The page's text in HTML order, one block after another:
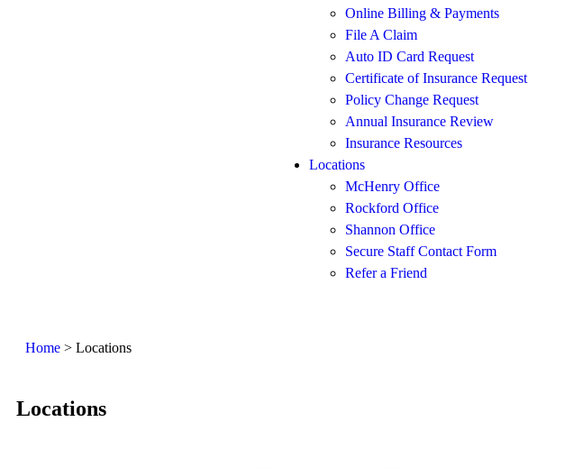
Online Billing & Payments
File A Claim
Auto ID Card Request
Certificate of Insurance Request
Policy Change Request
Annual Insurance Review
Insurance Resources
Locations
McHenry Office
Rockford Office
Shannon Office
Secure Staff Contact Form
Refer a Friend
Home > Locations
Locations